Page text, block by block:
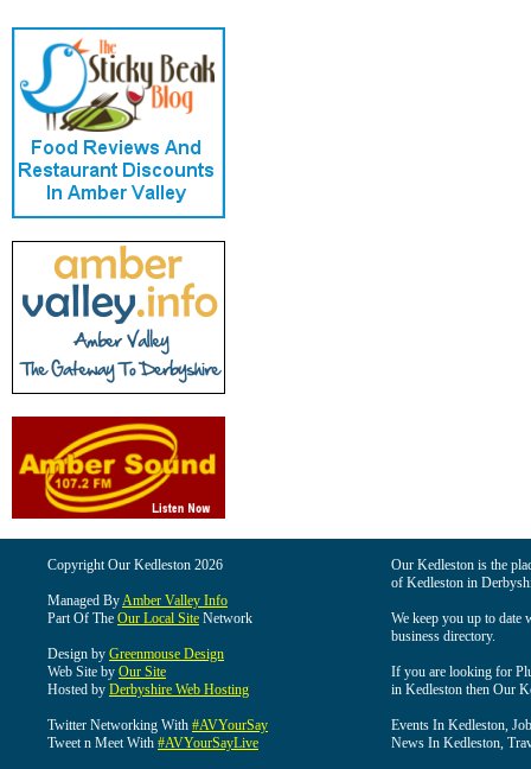
Copyright Our Kedleston 2026
Managed ByAmber Valley Info
Part Of The Our Local Site Network
Design by Greenmouse Design
Web Site by Our Site
Hosted by Derbyshire Web Hosting
Twitter Networking With #AVYourSay
Tweet n Meet With #AVYourSayLive
Our Kedleston is the
of Kedleston in
We keep you up to date
business directory.
If you are looking for
in Kedleston then Our
Events In Kedleston,
News In Kedleston,